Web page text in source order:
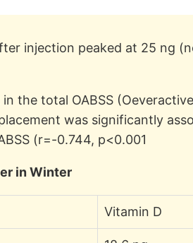
injection peaked at 25 ng
the total OABSS
was significantly
(r=-0.744, p<0.001
in Winter
Vitamin D